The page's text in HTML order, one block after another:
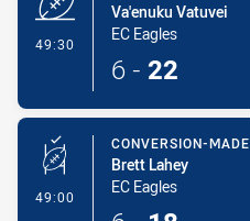
49:30
Va'enuku Vatuvei
EC Eagles
6 - 22
49:00 - Conversion-Made
CONVERSION-MADE
Brett Lahey
EC Eagles